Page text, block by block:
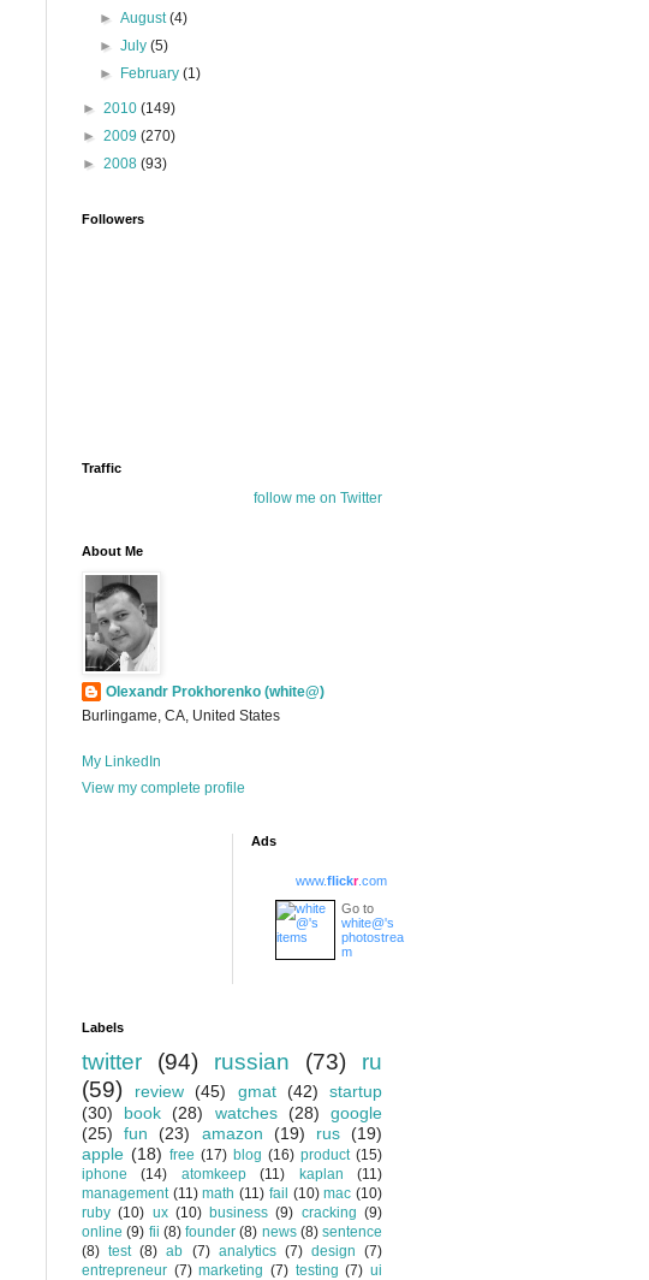
►August(4)
►July(5)
►
February(1)
► 2010 (149)
► 2009 (270)
► 2008 (93)
Followers
Traffic
follow me on Twitter
About Me
Olexandr Prokhorenko (white@)
Burlingame, CA, United States
My LinkedIn
View my complete profile
Ads
www.flickr.com
Go to
white@'s
photostrea
m
Labels
twitter (94) russian (73)
ru
(59)
review (45) gmat (42)
startup
(30)
book (28) watches (28)
google
(25)
fun (23) amazon (19) rus (19)
apple (18) free (17) blog (16) product (15)
iphone
(14) atomkeep (11) kaplan
(11)
management (11) math (11) fail (10) mac (10)
ruby (10) ux (10) business (9) cracking (9)
online (9) fii (8) founder (8) news (8) sentence
(8) test (8) ab (7) analytics (7) design (7)
entrepreneur (7) marketing (7) testing (7) ui